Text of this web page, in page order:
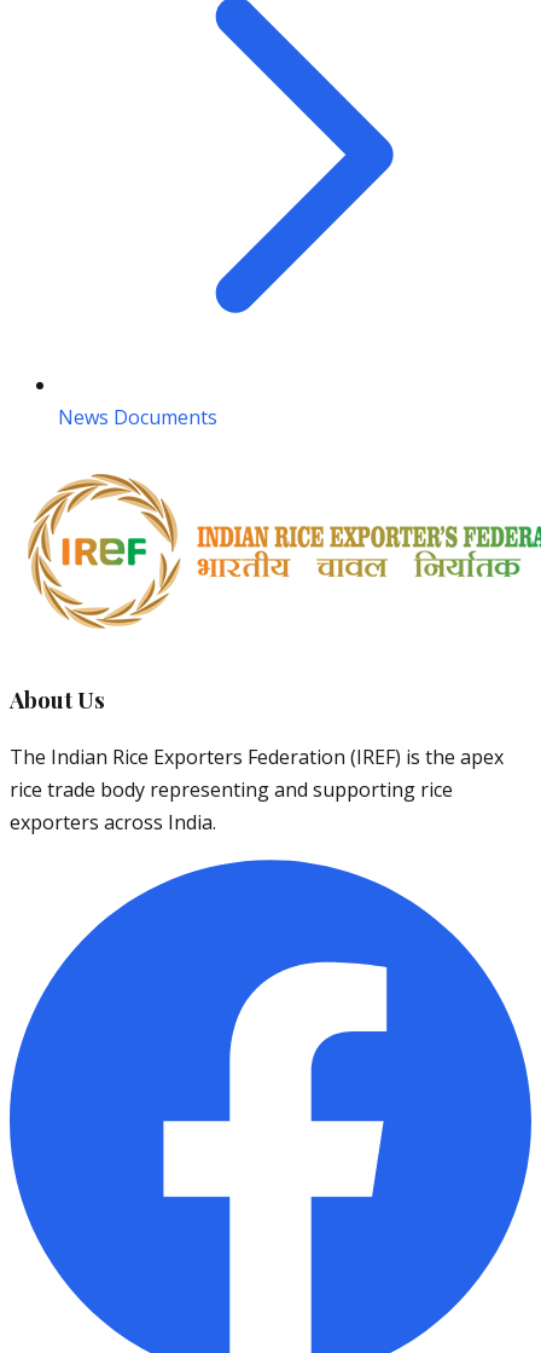
News Documents
About Us
The Indian Rice Exporters Federation (IREF) is the apex
rice trade body representing and supporting rice
exporters across India.